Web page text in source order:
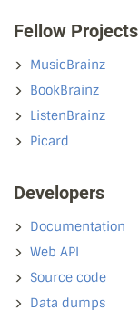
Fellow Projects
MusicBrainz
BookBrainz
ListenBrainz
Picard
Developers
Documentation
Web API
Source code
Data dumps